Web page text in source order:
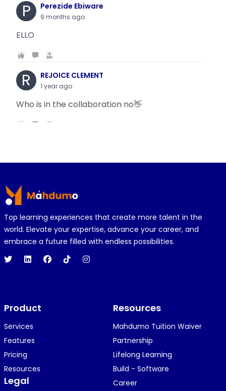
P Perezide Ebiware
9 months ago
ELLO
R REJOICE CLEMENT
1 year ago
Who is in the collaboration no👋
wit...
R REJOICE CLEMENT
1 year ago
Hi 👋👋
O 1 year ago
i am getting a shimeji..........
K
Top learning experiences that create more talent in the
world. Elevate your expertise, advance your career, and
embrace a future filled with endless possibilities.
Product
Services
Features
Pricing
Resources
Legal
Resources
Mahdumo Tuition Waiver
Partnership
Lifelong Learning
Build - Software
Career